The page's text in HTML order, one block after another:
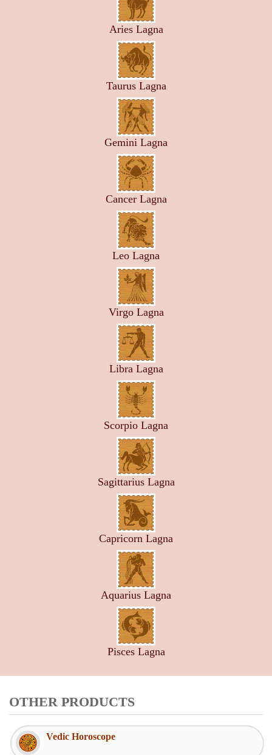
Aries Lagna
Taurus Lagna
Gemini Lagna
Cancer Lagna
Leo Lagna
Virgo Lagna
Libra Lagna
Scorpio Lagna
Sagittarius Lagna
Capricorn Lagna
Aquarius Lagna
Pisces Lagna
OTHER PRODUCTS
Vedic Horoscope